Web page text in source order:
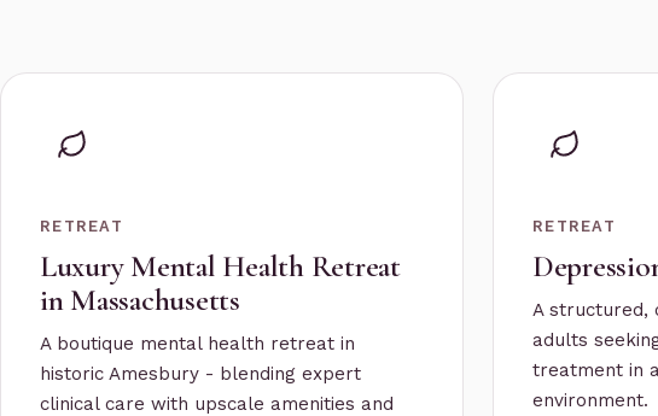
RETREAT
Luxury Mental Health Retreat
in Massachusetts
A boutique mental health retreat in
historic Amesbury - blending expert
clinical care with upscale amenities and
RETREAT
A structured,
adults
treatment in
environment.